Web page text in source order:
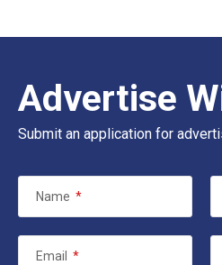
Advertise
Submit an application for
Name *
Email *